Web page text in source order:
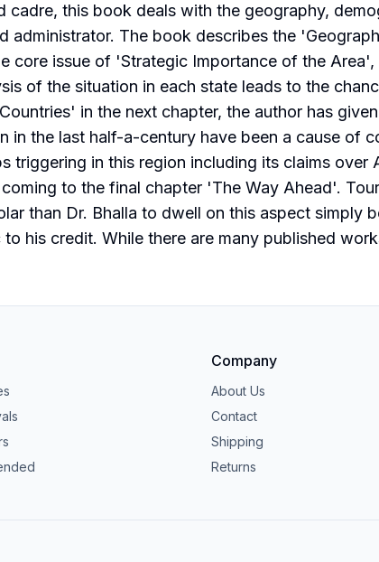
this book deals with the geography,
administrator. The book describes the
core issue of 'Strategic Importance of the
of the situation in each state leads to the
in the next chapter, the author has
in the last half-a-century have been a cause of
triggering in this region including its claims
to the final chapter 'The Way Ahead'.
than Dr. Bhalla to dwell on this aspect simply
his credit. While there are many published
Company
About Us
Contact
Shipping
Returns